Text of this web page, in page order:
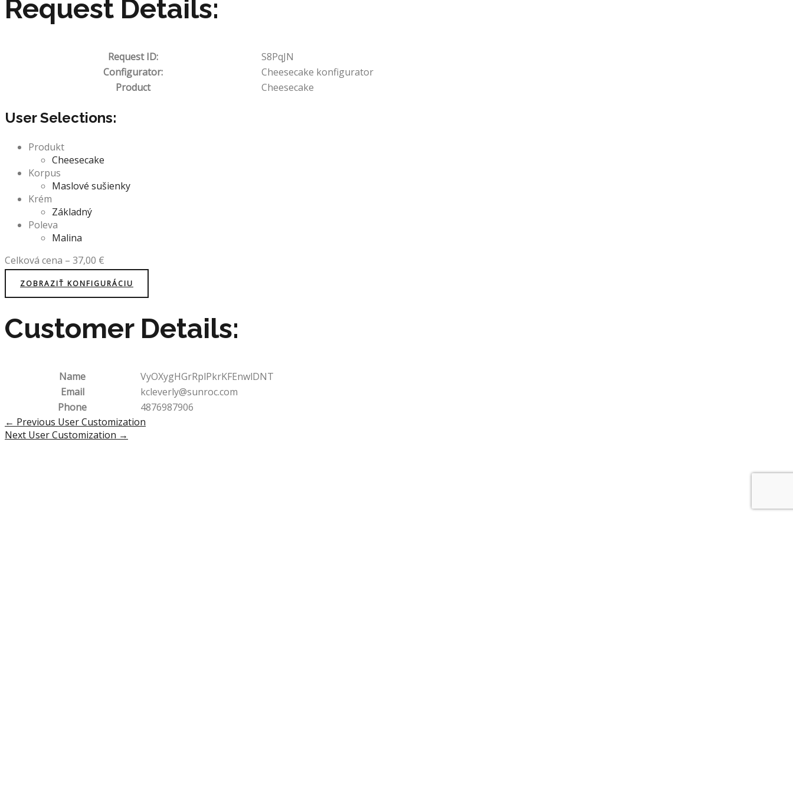
Request Details:
Request ID:
S8PqJN
Configurator:
Cheesecake konfigurator
Product
Cheesecake
User Selections:
Produkt
Cheesecake
Korpus
Maslové sušienky
Krém
Základný
Poleva
Malina
Celková cena – 37,00 €
ZOBRAZIŤ KONFIGURÁCIU
Customer Details:
Name
VyOXygHGrRplPkrKFEnwlDNT
Email
kcleverly@sunroc.com
Phone
4876987906
Post
navigation
← Previous User Customization
Next User Customization →